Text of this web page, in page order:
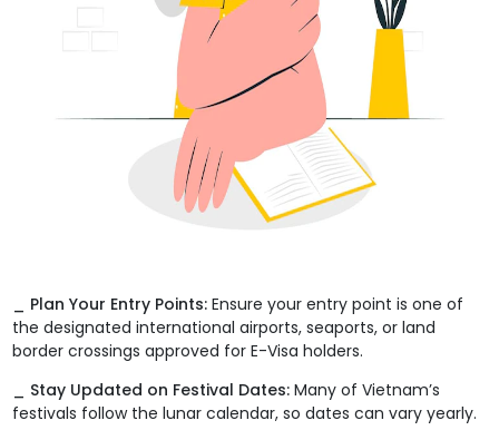
_ Plan Your Entry Points: Ensure your entry point is one of
the designated international airports, seaports, or land
border crossings approved for E-Visa holders.
_ Stay Updated on Festival Dates: Many of Vietnam’s
festivals follow the lunar calendar, so dates can vary yearly.